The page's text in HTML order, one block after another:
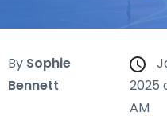
By Sophie
Bennett
2025
AM